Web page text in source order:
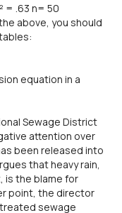
= .63 n= 50
above, you should
equation in a
Sewage District
attention over
been released into
that heavy rain,
is the blame for
point, the director
sewage